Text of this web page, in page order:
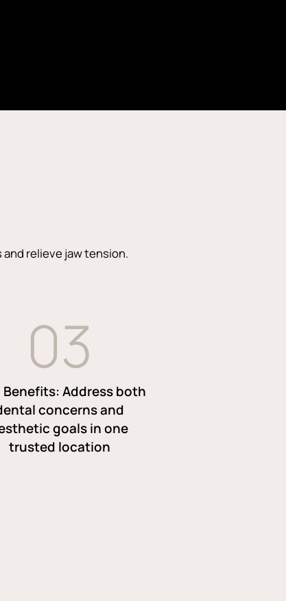
relieve jaw tension.
03
Benefits: Address both
concerns and
goals in one
trusted location